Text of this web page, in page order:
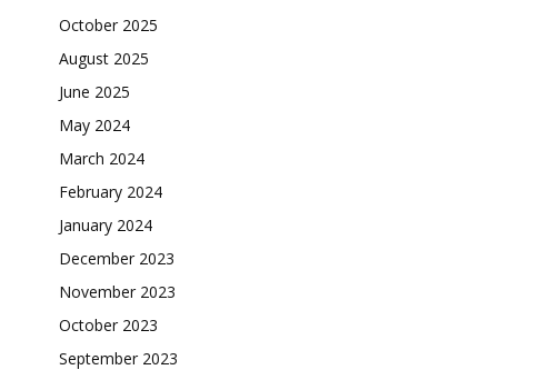
October 2025
August 2025
June 2025
May 2024
March 2024
February 2024
January 2024
December 2023
November 2023
October 2023
September 2023